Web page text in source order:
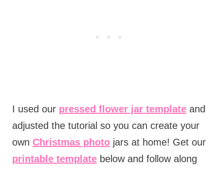
I used our pressed flower jar templateand
adjusted the tutorial so you can create your
own Christmas photojars at home! Get our
printable templatebelow and follow along